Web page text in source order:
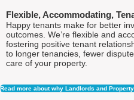
Flexible, Accommodating,
Happy tenants make for better
outcomes. We’re flexible and
fostering positive tenant
to longer tenancies, fewer
care of your property.
Read more about why Landlords and